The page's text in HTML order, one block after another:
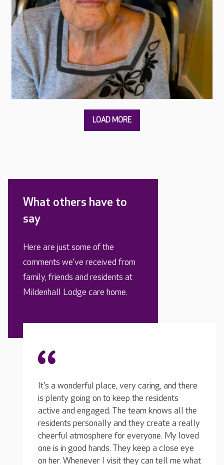
What others have to
say
Here are just some of the
comments we’ve received from
family, friends and residents at
Mildenhall Lodge care home.
There is something happening in the home
every day, without fail... they are exceptional!
I sometimes visit during the activities and it's
great to see my loved one getting involved...
she laughs a lot. They make it really
entertaining for everyone. They offer days
out all the time too, and they encourage